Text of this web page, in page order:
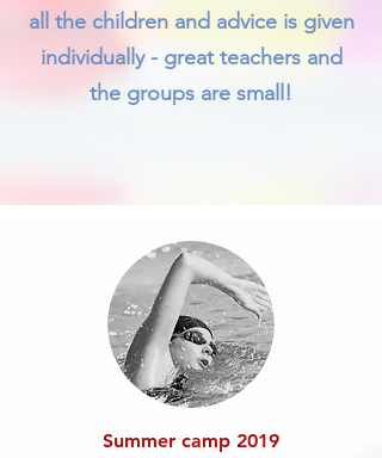
all the children and advice is given
individually - great teachers and
the groups are small!
Summer camp 2019